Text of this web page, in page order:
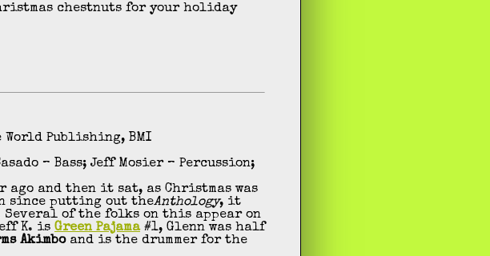
chestnuts for your holiday
World Publishing, BMI
– Bass; Jeff Mosier – Percussion;
and then it sat, as Christmas was
since putting out theAnthology, it
of the folks on this appear on
K. is Green Pajama#1, Glenn was half
Akimboand is the drummer for the